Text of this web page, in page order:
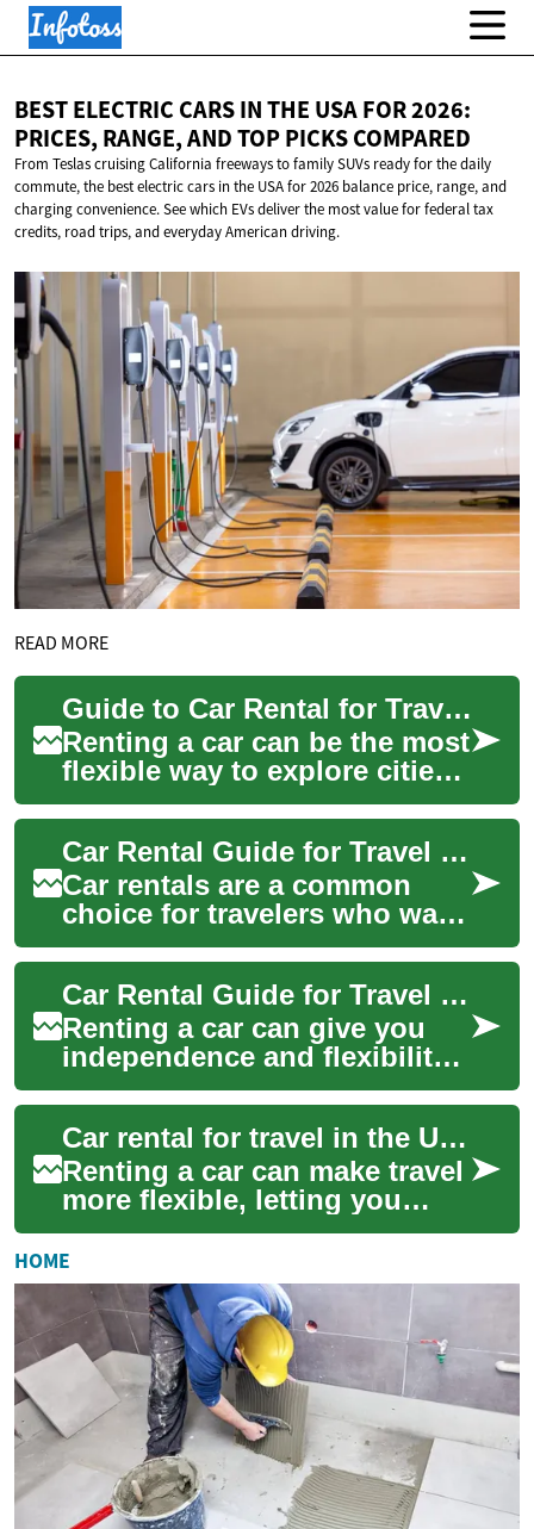
BEST ELECTRIC CARS IN THE USA FOR 2026:
PRICES, RANGE, AND TOPPICKS COMPARED
From Teslas cruising California freeways to family SUVs ready for the daily
commute, the best electric cars in the USA for 2026 balance price, range, and
charging convenience. See which EVs deliver the most value for federal tax
credits, road trips, and everyday American driving.
READ MORE
Guide to Car Rental for Travel in the USA
Renting a car can be the most
flexible way to explore cities,
national parks, and regions
across the USA. Whether
you...
Car Rental Guide for Travel in the USA
Car rentals are a common
choice for travelers who want
flexibility, access to remote
areas, or the convenience of a
p...
Car Rental Guide for Travel in the USA
Renting a car can give you
independence and flexibility
when traveling across the
USA, but it also requires
planning ...
Car rental for travel in the USA
Renting a car can make travel
more flexible, letting you
reach destinations that are
difficult to access by public
tr...
HOME